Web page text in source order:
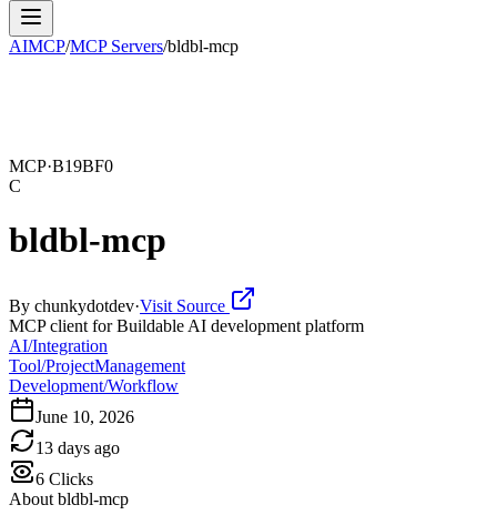
AIMCP/MCP Servers/bldbl-mcp
MCP·B19BF0
C
bldbl-mcp
By chunkydotdev·Visit Source
MCP client for Buildable AI development platform
AI/Integration
Tool/ProjectManagement
Development/Workflow
June 10, 2026
13 days ago
6 Clicks
About bldbl-mcp